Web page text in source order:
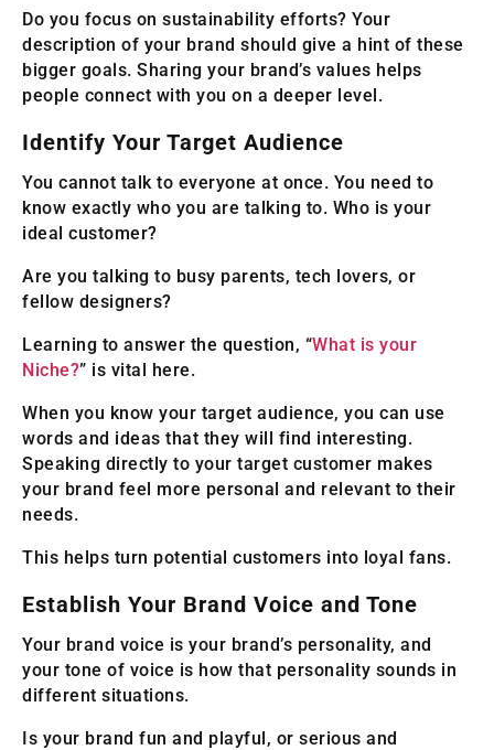
Do you focus on sustainability efforts? Your
description of your brand should give a hint of these
bigger goals. Sharing your brand’s values helps
people connect with you on a deeper level.
Identify Your Target Audience
You cannot talk to everyone at once. You need to
know exactly who you are talking to. Who is your
ideal customer?
Are you talking to busy parents, tech lovers, or
fellow designers?
Learning to answer the question, “What is your
Niche?” is vital here.
When you know your target audience, you can use
words and ideas that they will find interesting.
Speaking directly to your target customer makes
your brand feel more personal and relevant to their
needs.
This helps turn potential customers into loyal fans.
Establish Your Brand Voice and Tone
Your brand voice is your brand’s personality, and
your tone of voice is how that personality sounds in
different situations.
Is your brand fun and playful, or serious and